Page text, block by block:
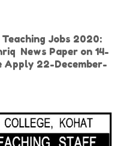
Jobs 2020:
News Paper on 14-
Apply 22-December-